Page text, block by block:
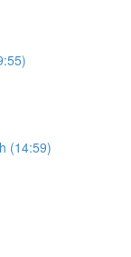
(14:59)